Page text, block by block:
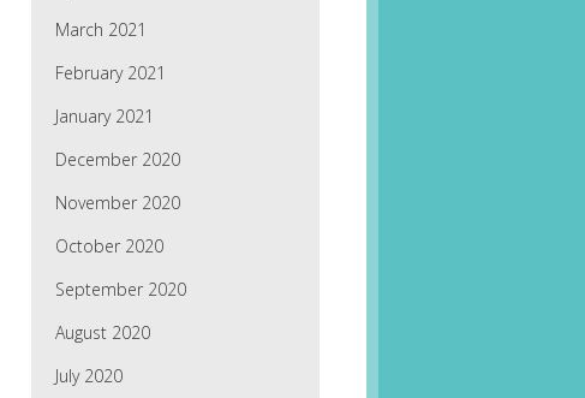
March 2021
February 2021
January 2021
December 2020
November 2020
October 2020
September 2020
August 2020
July 2020